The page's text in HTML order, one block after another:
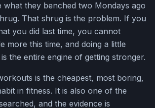
what they benched two Mondays ago
That shrug is the problem. If you
you did last time, you cannot
more this time, and doing a little
the entire engine of getting stronger.
is the cheapest, most boring,
in fitness. It is also one of the
and the evidence is